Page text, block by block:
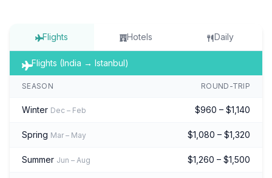
Flights Hotels Daily
Flights (India → Istanbul)
SEASON ROUND-TRIP
Winter Dec – Feb $960 – $1,140
Spring Mar – May $1,080 – $1,320
Summer Jun – Aug $1,260 – $1,500